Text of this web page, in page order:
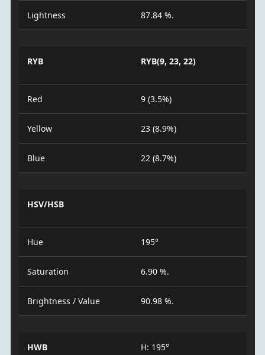
Lightness 87.84 %.
RYB RYB(9, 23, 22)
Red 9 (3.5%)
Yellow 23 (8.9%)
Blue 22 (8.7%)
HSV/HSB
Hue 195°
Saturation 6.90 %.
Brightness / Value 90.98 %.
HWB
H: 195°